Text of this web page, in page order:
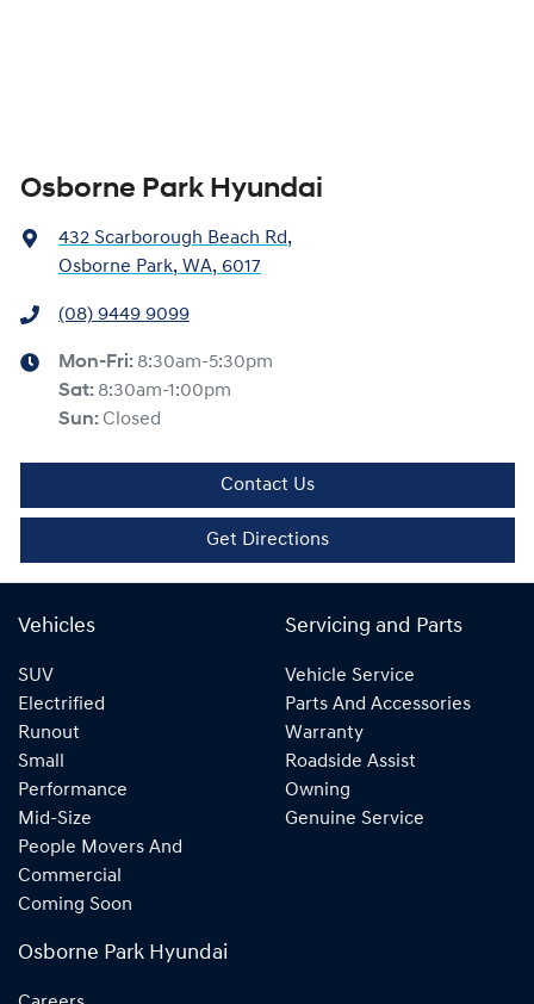
Osborne Park Hyundai
432 Scarborough Beach Rd,
Osborne Park, WA, 6017
(08) 9449 9099
Mon-Fri: 8:30am-5:30pm
Sat: 8:30am-1:00pm
Sun: Closed
Contact Us
Get Directions
Vehicles
SUV
Electrified
Runout
Small
Performance
Mid-Size
People Movers And
Commercial
Coming Soon
Servicing and Parts
Vehicle Service
Parts And Accessories
Warranty
Roadside Assist
Owning
Genuine Service
Osborne Park Hyundai